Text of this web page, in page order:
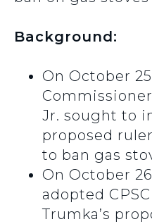
Background:
On October
Jr. sought to
proposed
to ban gas
On October
adopted
Trumka’s